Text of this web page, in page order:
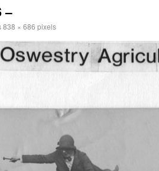
–
838 × 686 pixels